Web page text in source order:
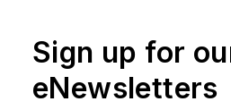
thermocouples in the
industrial and
For more information,
Sign up for
eNewsletters